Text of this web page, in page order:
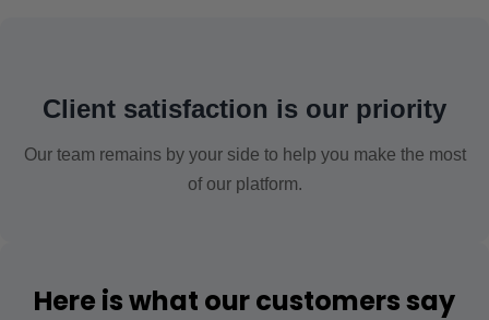
Client satisfaction is our priority
Our team remains by your side to help you make the most
of our platform.
Here is what our customers say